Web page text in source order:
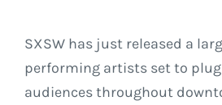
SXSW has just released a
performing artists set to
audiences throughout